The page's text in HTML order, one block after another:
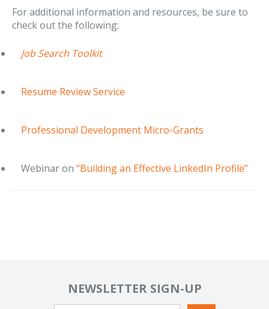
For additional information and resources, be sure to
check out the following:
Job Search Toolkit
Resume Review Service
Professional Development Micro-Grants
Webinar on “Building an Effective LinkedIn Profile”
NEWSLETTER SIGN-UP